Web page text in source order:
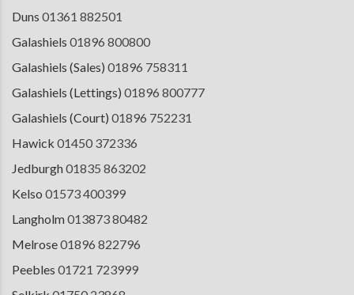
Duns 01361 882501
Galashiels 01896 800800
Galashiels (Sales) 01896 758311
Galashiels (Lettings) 01896 800777
Galashiels (Court) 01896 752231
Hawick 01450 372336
Jedburgh01835 863202
Kelso 01573 400399
Langholm013873 80482
Melrose01896 822796
Peebles 01721 723999